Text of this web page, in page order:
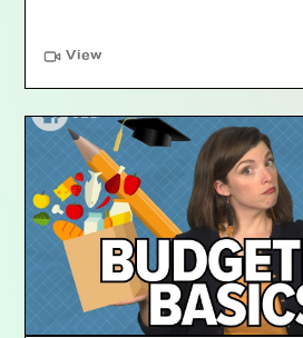
View"Article"